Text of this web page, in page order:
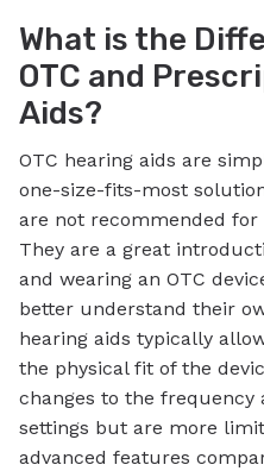
What is the
OTC and
Aids?
OTC hearing aids are
one-size-fits-most
are not recommended
They are a great
and wearing an OTC
better understand their
hearing aids typically
the physical fit of the
changes to the
settings but are more
advanced features